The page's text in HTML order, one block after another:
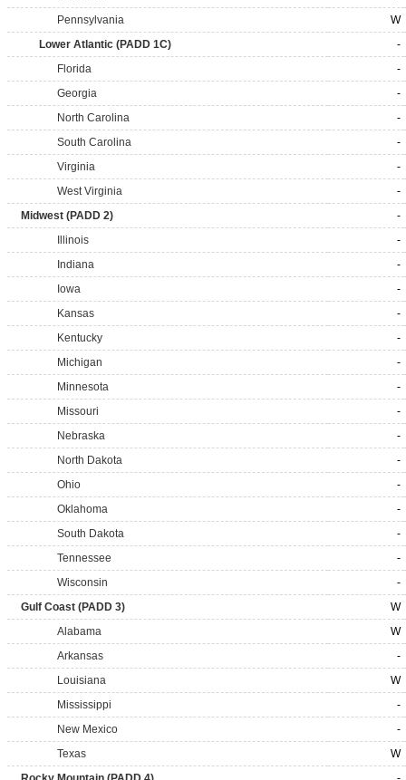
Pennsylvania
W
Lower Atlantic (PADD 1C)
-
Florida
-
Georgia
-
North Carolina
-
South Carolina
-
Virginia
-
West Virginia
-
Midwest (PADD 2)
-
Illinois
-
Indiana
-
Iowa
-
Kansas
-
Kentucky
-
Michigan
-
Minnesota
-
Missouri
-
Nebraska
-
North Dakota
-
Ohio
-
Oklahoma
-
South Dakota
-
Tennessee
-
Wisconsin
-
Gulf Coast (PADD 3)
W
Alabama
W
Arkansas
-
Louisiana
W
Mississippi
-
New Mexico
-
Texas
W